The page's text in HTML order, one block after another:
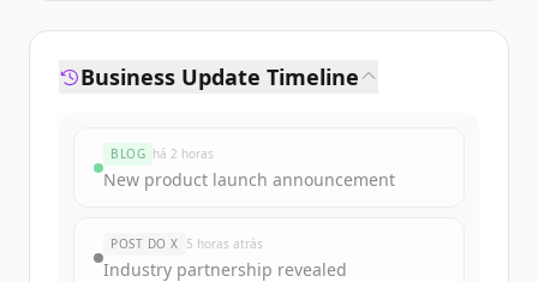
Business Update Timeline
BLOG há 2 horas
New product launch announcement
POST DO X 5 horas atrás
Industry partnership revealed